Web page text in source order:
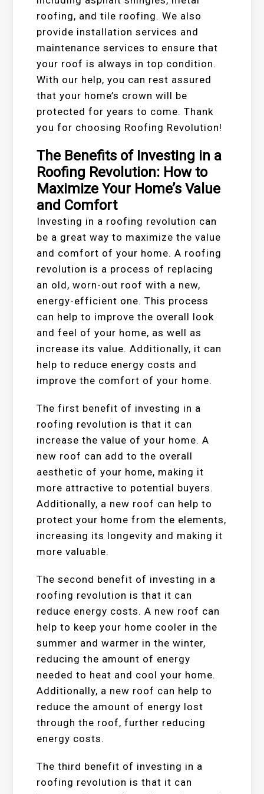
roofing, and tile roofing. We also
provide installation services and
maintenance services to ensure that
your roof is always in top condition.
With our help, you can rest assured
that your home’s crown will be
protected for years to come. Thank
you for choosing Roofing Revolution!
The Benefits of Investing in a
Roofing Revolution: How to
Maximize Your Home’s Value
and Comfort
Investing in a roofing revolution can
be a great way to maximize the value
and comfort of your home. A roofing
revolution is a process of replacing
an old, worn-out roof with a new,
energy-efficient one. This process
can help to improve the overall look
and feel of your home, as well as
increase its value. Additionally, it can
help to reduce energy costs and
improve the comfort of your home.
The first benefit of investing in a
roofing revolution is that it can
increase the value of your home. A
new roof can add to the overall
aesthetic of your home, making it
more attractive to potential buyers.
Additionally, a new roof can help to
protect your home from the elements,
increasing its longevity and making it
more valuable.
The second benefit of investing in a
roofing revolution is that it can
reduce energy costs. A new roof can
help to keep your home cooler in the
summer and warmer in the winter,
reducing the amount of energy
needed to heat and cool your home.
Additionally, a new roof can help to
reduce the amount of energy lost
through the roof, further reducing
energy costs.
The third benefit of investing in a
roofing revolution is that it can